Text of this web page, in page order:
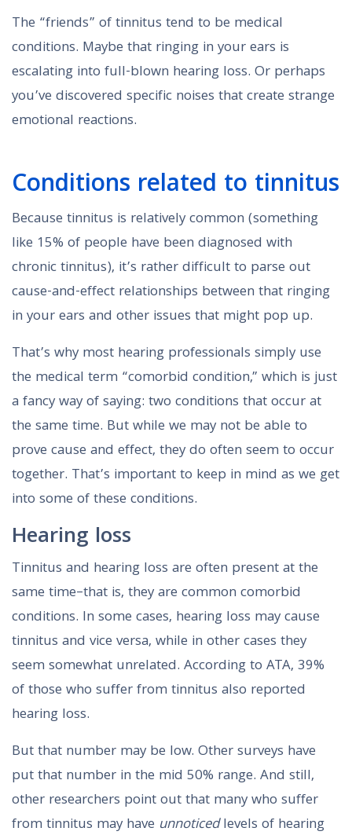
The “friends” of tinnitus tend to be medical
conditions. Maybe that ringing in your ears is
escalating into full-blown hearing loss. Or perhaps
you’ve discovered specific noises that create strange
emotional reactions.
Conditions related to tinnitus
Because tinnitus is relatively common (something
like 15% of people have been diagnosed with
chronic tinnitus), it’s rather difficult to parse out
cause-and-effect relationships between that ringing
in your ears and other issues that might pop up.
That’s why most hearing professionals simply use
the medical term “comorbid condition,” which is just
a fancy way of saying: two conditions that occur at
the same time. But while we may not be able to
prove cause and effect, they do often seem to occur
together. That’s important to keep in mind as we get
into some of these conditions.
Hearing loss
Tinnitus and hearing loss are often present at the
same time–that is, they are common comorbid
conditions. In some cases, hearing loss may cause
tinnitus and vice versa, while in other cases they
seem somewhat unrelated. According to ATA, 39%
of those who suffer from tinnitus also reported
hearing loss.
But that number may be low. Other surveys have
put that number in the mid 50% range. And still,
other researchers point out that many who suffer
from tinnitus may have unnoticedlevels of hearing